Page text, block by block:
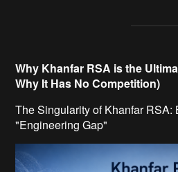
Why Khanfar RSA is the
Why It Has No Competition)
The Singularity of Khanfar RSA:
"Engineering Gap"